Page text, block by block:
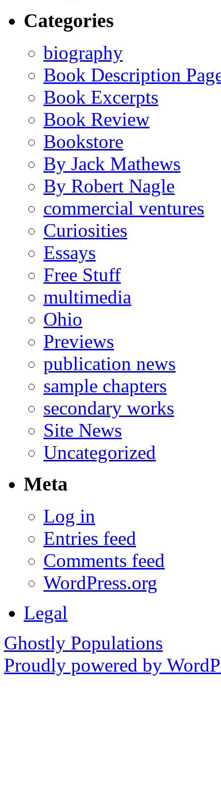
Categories
biography
Book Description
Book Excerpts
Book Review
Bookstore
By Jack Mathews
By Robert Nagle
commercial ventures
Curiosities
Essays
Free Stuff
multimedia
Ohio
Previews
publication news
sample chapters
secondary works
Site News
Uncategorized
Meta
Log in
Entries feed
Comments feed
WordPress.org
Legal
Ghostly Populations
Proudly powered by